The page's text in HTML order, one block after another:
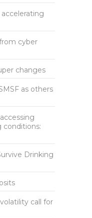
cyber
changes
as others
Drinking
call for